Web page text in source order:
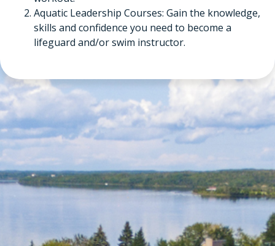
Aquatic Leadership Courses: Gain the knowledge,
skills and confidence you need to become a
lifeguard and/or swim instructor.